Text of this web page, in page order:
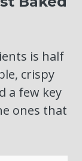
is half
crispy
a few key
ones that